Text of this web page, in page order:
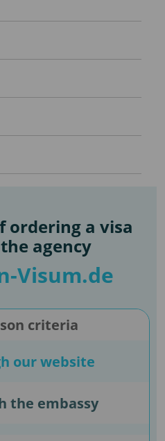
ordering a visa
agency
Visum.de
criteria
our website
the embassy